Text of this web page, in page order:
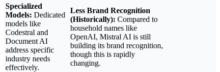
Specialized
Models: Dedicated
models like
Codestral and
Document AI
address specific
industry needs
effectively.
Less Brand Recognition
(Historically): Compared to
household names like
OpenAI, Mistral AI is still
building its brand recognition,
though this is rapidly
changing.